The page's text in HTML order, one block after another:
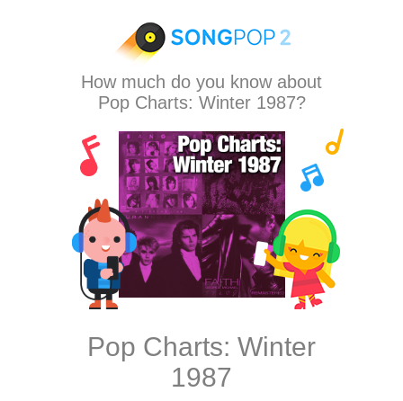
How much do you know about
Pop Charts: Winter 1987?
Pop Charts: Winter
1987